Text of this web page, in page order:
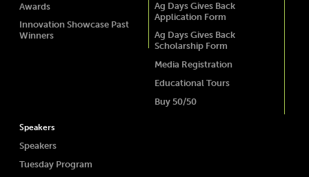
Awards
Innovation Showcase Past
Winners
Ag Days Gives Back
Application Form
Ag Days Gives Back
Scholarship Form
Media Registration
Educational Tours
Buy 50/50
Speakers
Speakers
Tuesday Program